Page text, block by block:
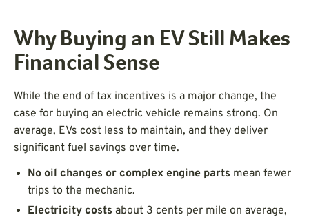
Why Buying an EV Still Makes
Financial Sense
While the end of tax incentives is a major change, the
case for buying an electric vehicle remains strong. On
average, EVs cost less to maintain, and they deliver
significant fuel savings over time.
No oil changes or complex engine parts mean fewer
trips to the mechanic.
Electricity costs about 3 cents per mile on average,